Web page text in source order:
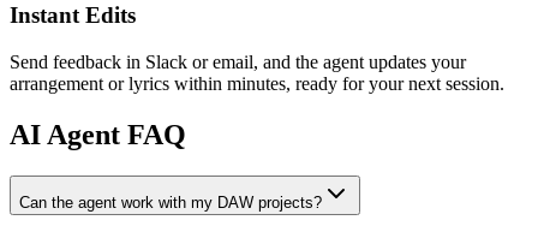
Instant Edits
Send feedback in Slack or email, and the agent updates your
arrangement or lyrics within minutes, ready for your next session.
AI Agent FAQ
Can the agent work with my DAW projects?